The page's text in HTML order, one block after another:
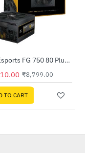
-32%Ant Esports FG 750 80 Plus 750W Gold PSU
₹8,799.00
TO CART